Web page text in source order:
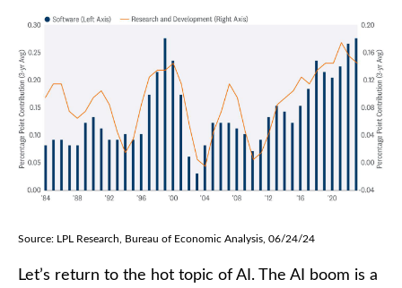
Source: LPL Research, Bureau of Economic Analysis, 06/24/24
Let’s return to the hot topic of AI. The AI boom is a